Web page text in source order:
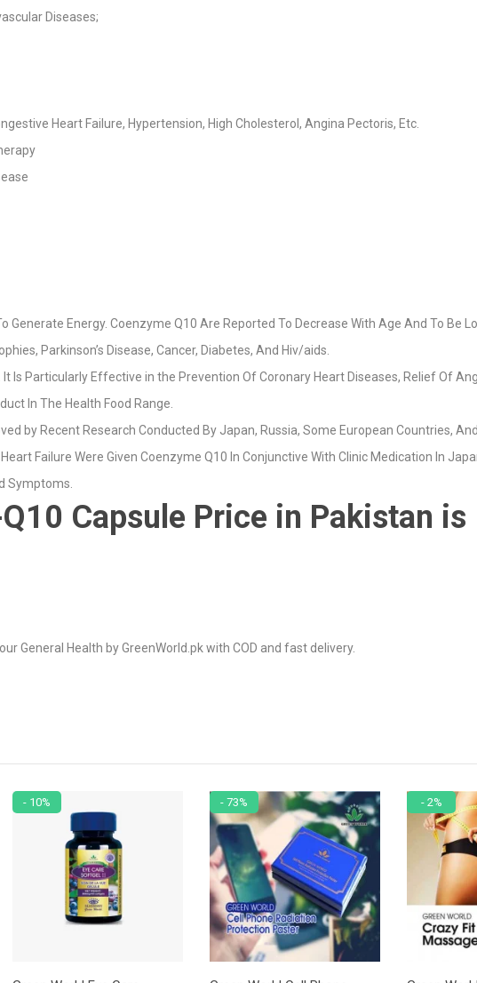
Diseases;
Heart Failure, Hypertension, High Cholesterol, Angina Pectoris, Etc.
Energy. Coenzyme Q10 Are Reported To Decrease With Age And To Be
Parkinson’s Disease, Cancer, Diabetes, And Hiv/aids.
Is Particularly Effective in the Prevention Of Coronary Heart Diseases, Relief Of
In The Health Food Range.
by Recent Research Conducted By Japan, Russia, Some European Countries,
Failure Were Given Coenzyme Q10 In Conjunctive With Clinic Medication In
Symptoms.
Capsule Price in Pakistan is
General Health by GreenWorld.pk with COD and fast delivery.
- 10% - 73% - 2%